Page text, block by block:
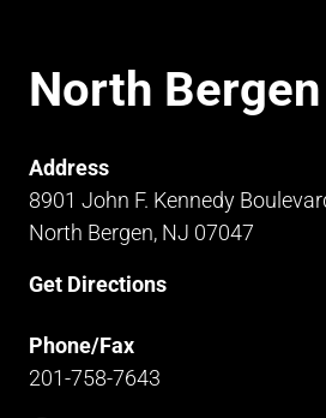
Open an Account
North
Address
8901 John F. Kennedy
North Bergen, NJ 07047
Get Directions
Phone/Fax
201-758-7643